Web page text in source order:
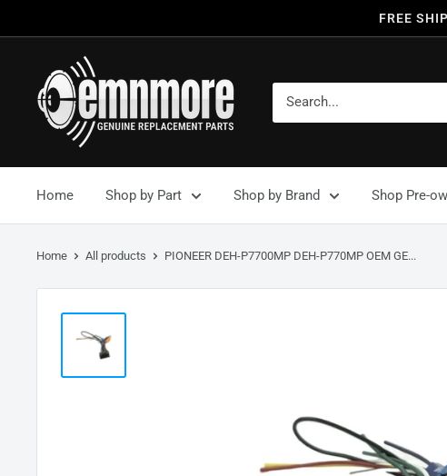
FREE
Home Shop by Part Shop by Brand Shop Pre-
Home All products PIONEER DEH-P7700MP DEH-P770MP OEM GE...